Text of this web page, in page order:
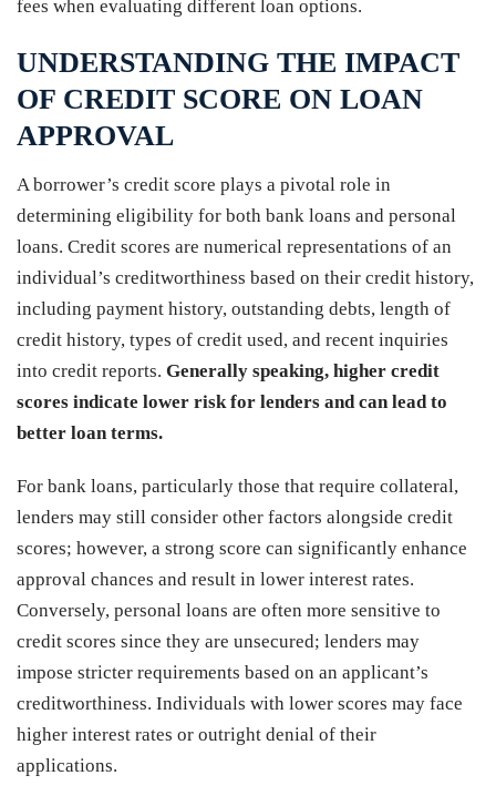
fees when evaluating different loan options.
UNDERSTANDING THE IMPACT
OF CREDIT SCORE ON LOAN
APPROVAL
A borrower’s credit score plays a pivotal role in
determining eligibility for both bank loans and personal
loans. Credit scores are numerical representations of an
individual’s creditworthiness based on their credit history,
including payment history, outstanding debts, length of
credit history, types of credit used, and recent inquiries
into credit reports. Generally speaking, higher credit
scores indicate lower risk for lenders and can lead to
better loan terms.
For bank loans, particularly those that require collateral,
lenders may still consider other factors alongside credit
scores; however, a strong score can significantly enhance
approval chances and result in lower interest rates.
Conversely, personal loans are often more sensitive to
credit scores since they are unsecured; lenders may
impose stricter requirements based on an applicant’s
creditworthiness. Individuals with lower scores may face
higher interest rates or outright denial of their
applications.